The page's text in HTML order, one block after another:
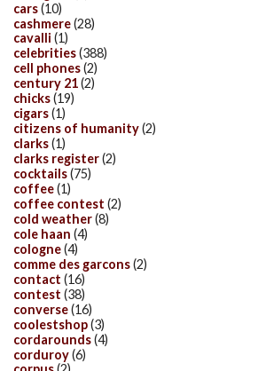
cars(10)
cashmere(28)
cavalli (1)
celebrities(388)
cell phones(2)
century 21(2)
chicks(19)
cigars(1)
citizens of humanity(2)
clarks(1)
clarks register(2)
cocktails(75)
coffee(1)
coffee contest (2)
cold weather(8)
cole haan (4)
cologne(4)
comme des garcons(2)
contact (16)
contest (38)
converse(16)
coolestshop(3)
cordarounds(4)
corduroy(6)